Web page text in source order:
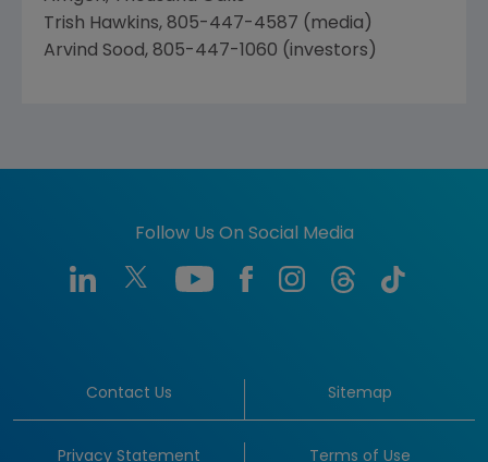
Trish Hawkins, 805-447-4587 (media)
Arvind Sood, 805-447-1060 (investors)
Follow Us On Social Media
Contact Us Sitemap
Privacy Statement Terms of Use